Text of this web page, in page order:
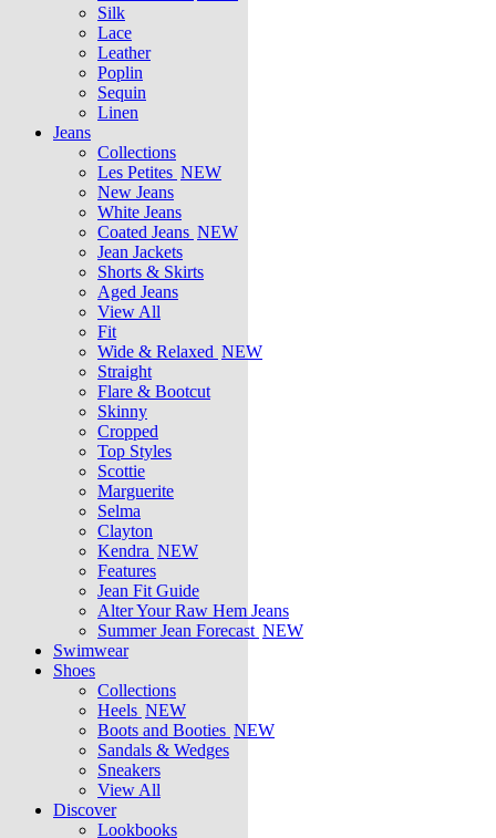
Silk
Lace
Leather
Poplin
Sequin
Linen
Jeans
Collections
Les Petites NEW
New Jeans
White Jeans
Coated Jeans NEW
Jean Jackets
Shorts & Skirts
Aged Jeans
View All
Fit
Wide & Relaxed NEW
Straight
Flare & Bootcut
Skinny
Cropped
Top Styles
Scottie
Marguerite
Selma
Clayton
Kendra NEW
Features
Jean Fit Guide
Alter Your Raw Hem Jeans
Summer Jean Forecast NEW
Swimwear
Shoes
Collections
Heels NEW
Boots and Booties NEW
Sandals & Wedges
Sneakers
View All
Discover
Lookbooks